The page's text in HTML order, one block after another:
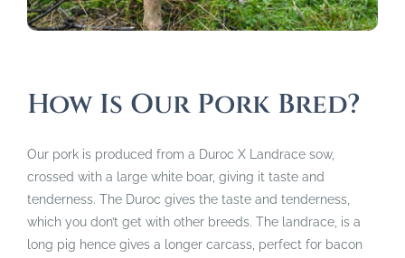
How Is Our Pork Bred?
Our pork is produced from a Duroc X Landrace sow,
crossed with a large white boar, giving it taste and
tenderness. The Duroc gives the taste and tenderness,
which you don’t get with other breeds. The landrace, is a
long pig hence gives a longer carcass, perfect for bacon